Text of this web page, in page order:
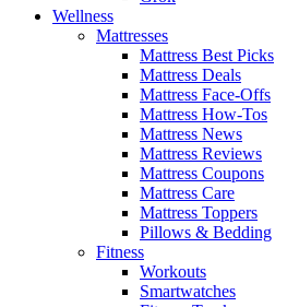
Wellness
Mattresses
Mattress Best Picks
Mattress Deals
Mattress Face-Offs
Mattress How-Tos
Mattress News
Mattress Reviews
Mattress Coupons
Mattress Care
Mattress Toppers
Pillows & Bedding
Fitness
Workouts
Smartwatches